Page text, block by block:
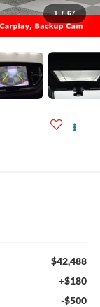
1 / 67
$42,488
+$180
-$500